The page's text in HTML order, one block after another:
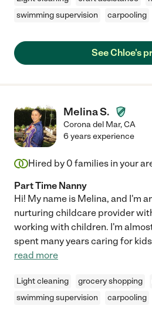
swimming supervision
carpooling
See Chloe's
Melina S.
Corona del Mar,CA
6 years experience
Hired by 0 families in your
Part Time Nanny
Hi! My name is Melina, and I'm
nurturing childcare provider
working with children. I'm
spent many years caring for
read more
Light cleaning grocery shopping
swimming supervision
carpooling